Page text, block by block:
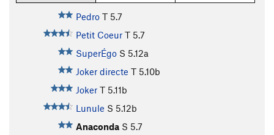
Pedro T 5.7
Petit Coeur T 5.7
SuperÉgo S 5.12a
Joker directe T 5.10b
Joker T 5.11b
Lunule S 5.12b
Anaconda S 5.7